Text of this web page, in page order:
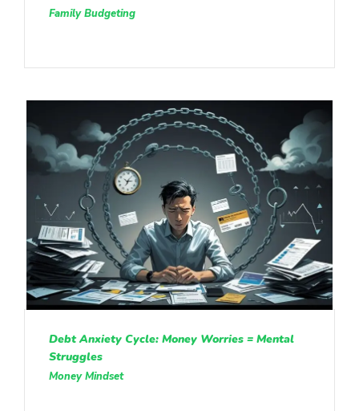
Family Budgeting
Debt Anxiety Cycle: Money Worries = Mental
Struggles
Money Mindset